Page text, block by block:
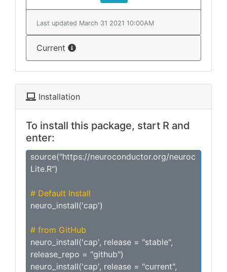
Last updated March 31 2021 10:00AM
Current
Installation
To install this package, start R and
enter:
source("https://neuroconductor.org/neuroc
Lite.R")
# Default Install
neuro_install('cap')
# from GitHub
neuro_install('cap', release = "stable",
release_repo = "github")
neuro_install('cap', release = "current",